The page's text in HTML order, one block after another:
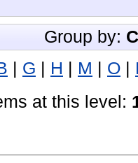
Group by:
| G | H | M | O |
at this level: